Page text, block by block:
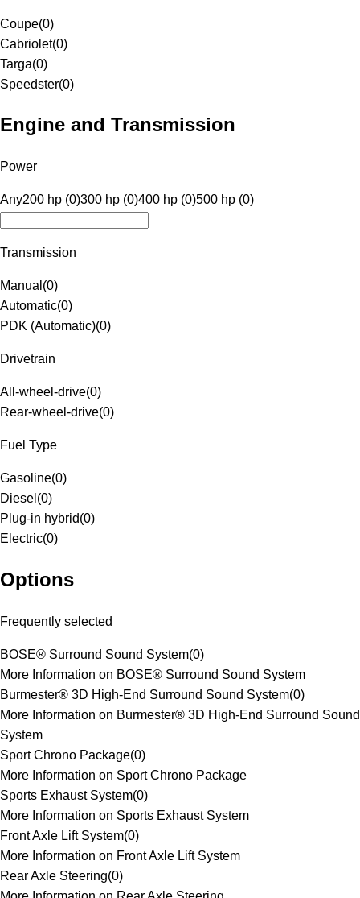
Coupe(0)
Cabriolet(0)
Targa(0)
Speedster(0)
Engine and Transmission
Power
Any200 hp (0)300 hp (0)400 hp (0)500 hp (0)
Transmission
Manual (0)
Automatic(0)
PDK (Automatic)(0)
Drivetrain
All-wheel-drive(0)
Rear-wheel-drive(0)
Fuel Type
Gasoline(0)
Diesel (0)
Plug-in hybrid(0)
Electric(0)
Options
Frequently selected
BOSE® Surround Sound System(0)
More Information on BOSE® Surround Sound System
Burmester® 3D High-End Surround Sound System(0)
More Information on Burmester® 3D High-End Surround Sound
System
Sport Chrono Package(0)
More Information on Sport Chrono Package
Sports Exhaust System(0)
More Information on Sports Exhaust System
Front Axle Lift System(0)
More Information on Front Axle Lift System
Rear Axle Steering(0)